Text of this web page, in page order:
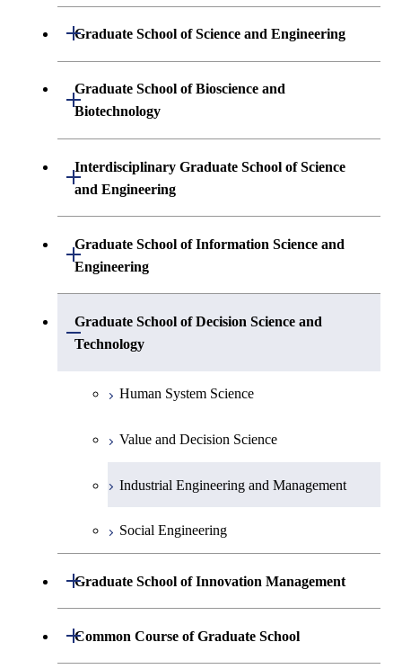
Graduate School of Science and Engineering
Open / Close
Mathematics
Physics(Condensed Matter Physics)
Chemistry
Engineering
Mechanical Sciences and Engineering
Graduate School of Bioscience and
Biotechnology
Open / Close
Biological Information
Biomolecular Engineering
Biological Science
Bioengineering
Interdisciplinary Graduate School of Science
and Engineering
Open / Close
Built Environment
Computational Intelligence and Systems
Science
Electronic Chemistry
Materials Science and Engineering
Innovative and Engineered Materials
Environmental Chemistry and
Engineering
Graduate School of Information Science and
Engineering
Open / Close
Mathematical and Computing Sciences
Graduate School of Decision Science and
Technology
Open / Close
Human System Science
Value and Decision Science
Industrial Engineering and Management
Social Engineering
Graduate School of Innovation Management
Open / Close
Technology Management
Common Course of Graduate School
Open / Close